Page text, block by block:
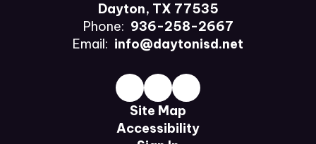
Dayton, TX 77535
Phone: 936-258-2667
Email: info@daytonisd.net
Site Map
Accessibility